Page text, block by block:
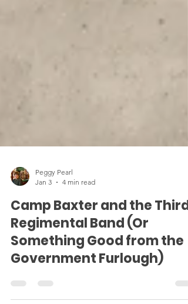
Jan 3
4 min read
Camp Baxter and the Third
Regimental Band (Or
Something Good from the
Government Furlough)